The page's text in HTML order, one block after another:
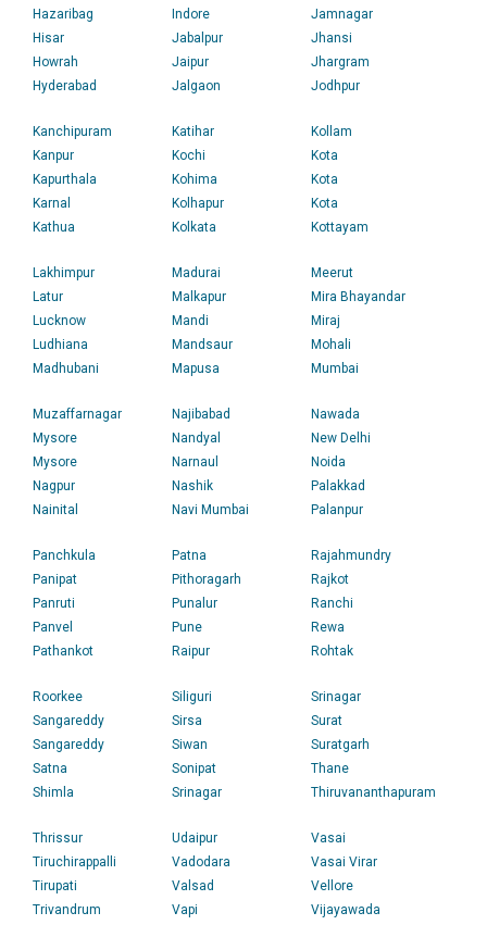
Hazaribag
Hisar
Howrah
Hyderabad
Indore
Jabalpur
Jaipur
Jalgaon
Jamnagar
Jhansi
Jhargram
Jodhpur
Kanchipuram
Kanpur
Kapurthala
Karnal
Kathua
Katihar
Kochi
Kohima
Kolhapur
Kolkata
Kollam
Kota
Kota
Kota
Kottayam
Lakhimpur
Latur
Lucknow
Ludhiana
Madhubani
Madurai
Malkapur
Mandi
Mandsaur
Mapusa
Meerut
Mira Bhayandar
Miraj
Mohali
Mumbai
Muzaffarnagar
Mysore
Mysore
Nagpur
Nainital
Najibabad
Nandyal
Narnaul
Nashik
Navi Mumbai
Nawada
New Delhi
Noida
Palakkad
Palanpur
Panchkula
Panipat
Panruti
Panvel
Pathankot
Patna
Pithoragarh
Punalur
Pune
Raipur
Rajahmundry
Rajkot
Ranchi
Rewa
Rohtak
Roorkee
Sangareddy
Sangareddy
Satna
Shimla
Siliguri
Sirsa
Siwan
Sonipat
Srinagar
Srinagar
Surat
Suratgarh
Thane
Thiruvananthapuram
Thrissur
Tiruchirappalli
Tirupati
Trivandrum
Udaipur
Vadodara
Valsad
Vapi
Vasai
Vasai Virar
Vellore
Vijayawada